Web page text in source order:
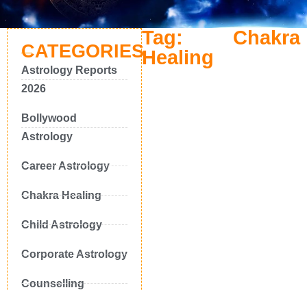
CATEGORIES
Astrology Reports
2026
Bollywood
Astrology
Career Astrology
Chakra Healing
Child Astrology
Corporate Astrology
Counselling
Tag: Chakra
Healing